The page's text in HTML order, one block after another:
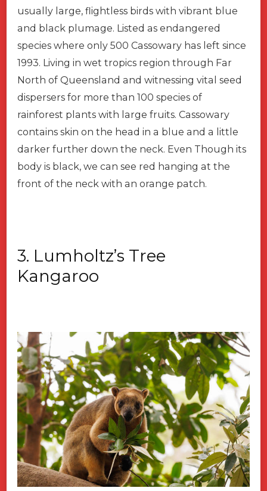
usually large, flightless birds with vibrant blue
and black plumage. Listed as endangered
species where only 500 Cassowary has left since
1993. Living in wet tropics region through Far
North of Queensland and witnessing vital seed
dispersers for more than 100 species of
rainforest plants with large fruits. Cassowary
contains skin on the head in a blue and a little
darker further down the neck. Even Though its
body is black, we can see red hanging at the
front of the neck with an orange patch.
3. Lumholtz’s Tree
Kangaroo